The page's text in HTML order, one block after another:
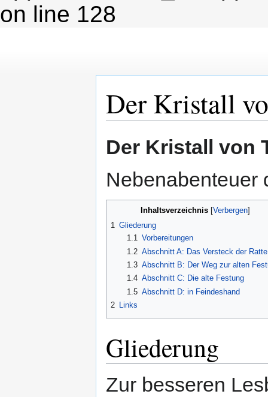
Der Kristall
Navigation
Suche
Der Kristall von
Nebenabenteuer
Inhaltsverzeichnis
1 Gliederung
1.1 Vorbereitungen
1.2 Abschnitt A: Das Versteck der Ratte
1.3 Abschnitt B: Der Weg zur alten
1.4 Abschnitt C: Die alte Festung
1.5 Abschnitt D: in Feindeshand
2 Links
Gliederung
Zur besseren